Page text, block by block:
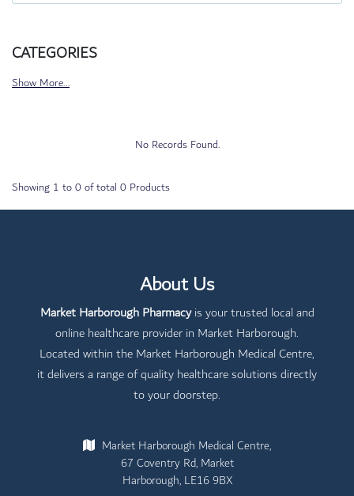
CATEGORIES
Show More...
No Records Found.
Showing 1 to0 of total 0 Products
About Us
Market Harborough Pharmacyis your trusted local and
online healthcare provider in Market Harborough.
Located within the Market Harborough Medical Centre,
it delivers a range of quality healthcare solutions directly
to your doorstep.
Market Harborough Medical Centre,
67 Coventry Rd, Market
Harborough, LE16 9BX